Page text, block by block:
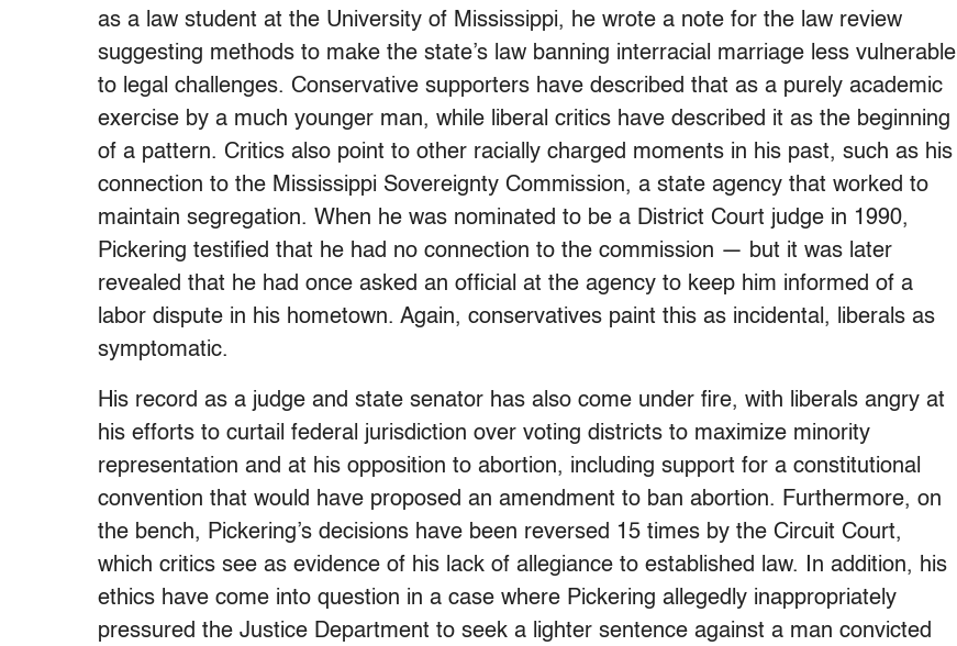
as a law student at the University of Mississippi, he wrote a note for the law review
suggesting methods to make the state’s law banning interracial marriage less vulnerable
to legal challenges. Conservative supporters have described that as a purely academic
exercise by a much younger man, while liberal critics have described it as the beginning
of a pattern. Critics also point to other racially charged moments in his past, such as his
connection to the Mississippi Sovereignty Commission, a state agency that worked to
maintain segregation. When he was nominated to be a District Court judge in 1990,
Pickering testified that he had no connection to the commission — but it was later
revealed that he had once asked an official at the agency to keep him informed of a
labor dispute in his hometown. Again, conservatives paint this as incidental, liberals as
symptomatic.
His record as a judge and state senator has also come under fire, with liberals angry at
his efforts to curtail federal jurisdiction over voting districts to maximize minority
representation and at his opposition to abortion, including support for a constitutional
convention that would have proposed an amendment to ban abortion. Furthermore, on
the bench, Pickering’s decisions have been reversed 15 times by the Circuit Court,
which critics see as evidence of his lack of allegiance to established law. In addition, his
ethics have come into question in a case where Pickering allegedly inappropriately
pressured the Justice Department to seek a lighter sentence against a man convicted